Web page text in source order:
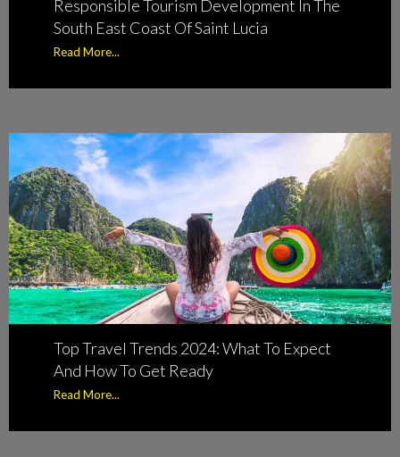
Responsible Tourism Development In The
South East Coast Of Saint Lucia
Read More...
Top Travel Trends 2024: What To Expect
And How To Get Ready
Read More...